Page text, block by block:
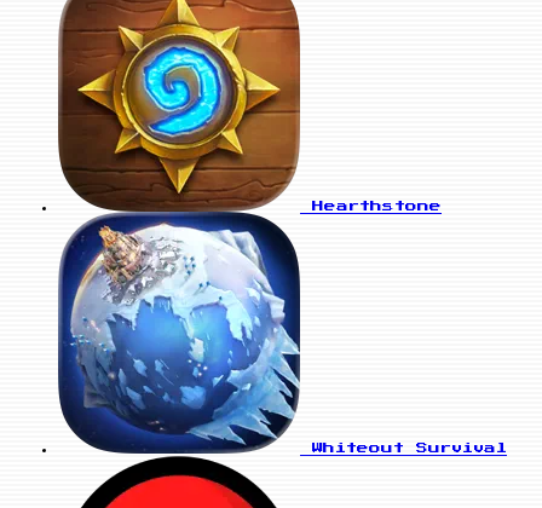
Hearthstone
Whiteout Survival